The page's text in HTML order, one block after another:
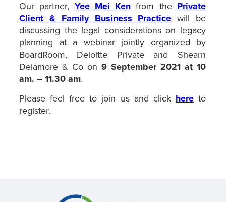
Our partner, Yee Mei Ken from the Private
Client & Family Business Practice will be
discussing the legal considerations on legacy
planning at a webinar jointly organized by
BoardRoom, Deloitte Private and Shearn
Delamore & Co on 9 September 2021 at 10
am. – 11.30 am.
Please feel free to join us and click hereto
register.